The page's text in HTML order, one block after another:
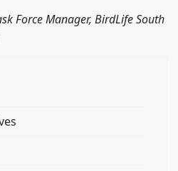
Force Manager, BirdLife South